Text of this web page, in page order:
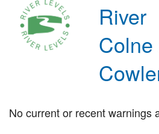
River
Colne
No current or recent warnings